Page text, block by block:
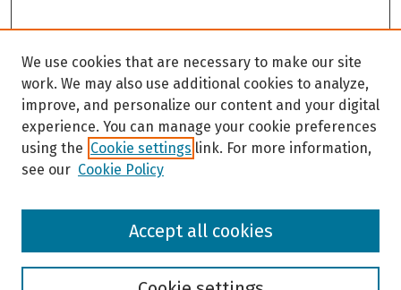
Browse
We use cookies that are necessary to make our site
work. We may also use additional cookies to analyze,
improve, and personalize our content and your digital
experience. You can manage your cookie preferences
using the Cookie settings link. For more information,
see our Cookie Policy
Accept all cookies